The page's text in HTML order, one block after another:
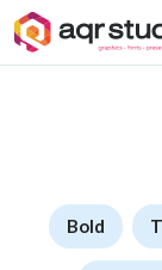
Bold